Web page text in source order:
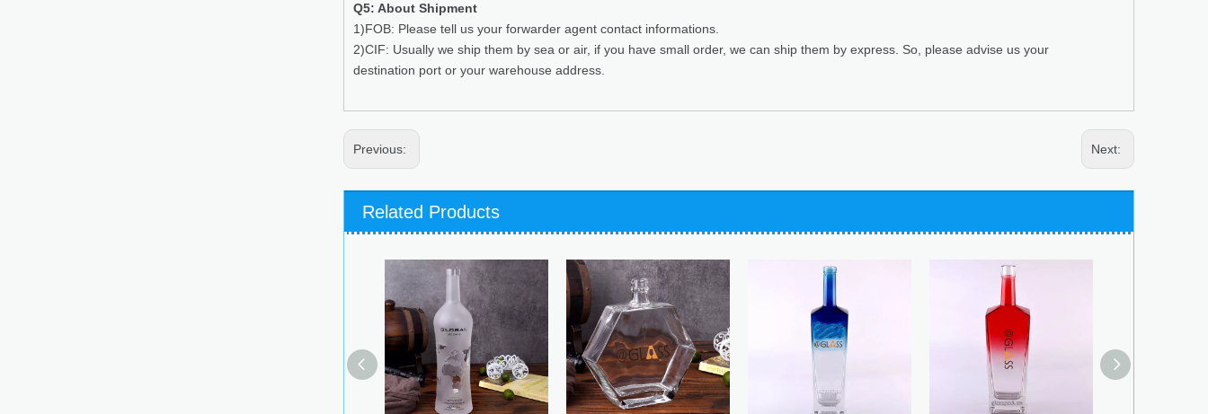
Q5: About Shipment
1)FOB: Please tell us your forwarder agent contact informations.
2)CIF: Usually we ship them by sea or air, if you have small order, we can ship them by express. So, please advise us your
destination port or your warehouse address.
Previous: Next:
Related Products